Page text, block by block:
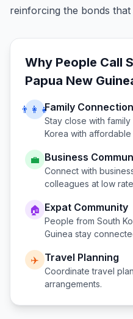
reinforcing the bonds
Why People Call
Papua New
👨‍👩‍👧Family
Stay close with
Korea with affordable
💼 Business
Connect with
colleagues at low
🏠 Expat Community
People from South
Guinea stay
✈️ Travel Planning
Coordinate travel
arrangements.